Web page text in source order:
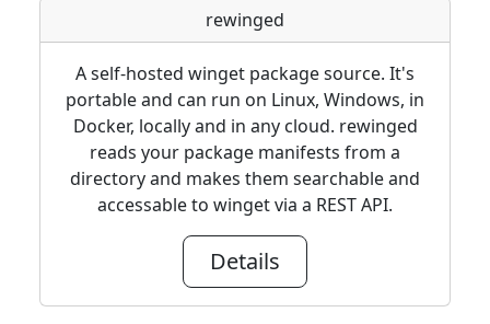
rewinged
A self-hosted winget package source. It's
portable and can run on Linux, Windows, in
Docker, locally and in any cloud. rewinged
reads your package manifests from a
directory and makes them searchable and
accessable to winget via a REST API.
Details